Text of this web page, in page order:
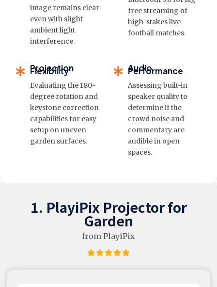
image remains clear
even with slight
ambient light
interference.
free streaming of
high-stakes live
football matches.
Projection
Flexibility
Evaluating the 180-
degree rotation and
keystone correction
capabilities for easy
setup on uneven
garden surfaces.
Audio
Performance
Assessing built-in
speaker quality to
determine if the
crowd noise and
commentary are
audible in open
spaces.
1. PlayiPix Projector for
Garden
from PlayiPix